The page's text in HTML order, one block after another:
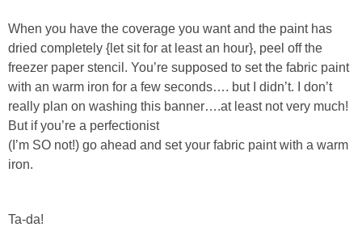
When you have the coverage you want and the paint has
dried completely {let sit for at least an hour}, peel off the
freezer paper stencil. You’re supposed to set the fabric paint
with an warm iron for a few seconds…. but I didn’t. I don’t
really plan on washing this banner….at least not very much!
But if you’re a perfectionist
(I’m SO not!) go ahead and set your fabric paint with a warm
iron.
Ta-da!